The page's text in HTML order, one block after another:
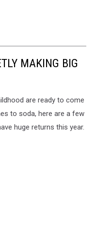
MAKING BIG
are ready to come
to soda, here are a few
huge returns this year.